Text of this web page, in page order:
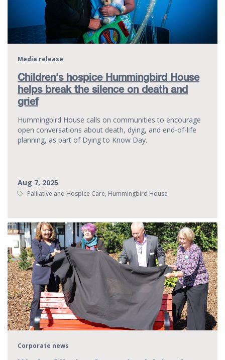
Children’s hospice Hummingbird House
helps break the silence on death and
grief
Media release
Hummingbird House calls on communities to encourage
open conversations about death, dying, and end-of-life
planning, as part of Dying to Know Day.
Aug 7, 2025
Tags:Palliative and Hospice Care, Hummingbird House
Corporate news